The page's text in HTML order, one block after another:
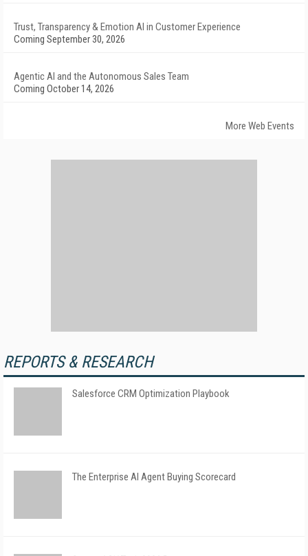
Trust, Transparency & Emotion AI in Customer Experience
Coming September 30, 2026
Agentic AI and the Autonomous Sales Team
Coming October 14, 2026
More Web Events
REPORTS & RESEARCH
Salesforce CRM Optimization Playbook
The Enterprise AI Agent Buying Scorecard